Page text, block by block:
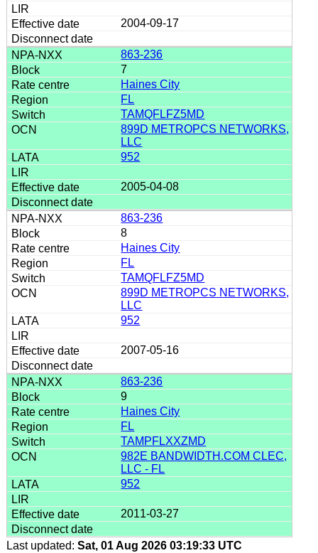
2004-09-17
863-236
7
Haines City
FL
TAMQFLFZ5MD
899D METROPCS NETWORKS,
LLC
952
2005-04-08
863-236
8
Haines City
FL
TAMQFLFZ5MD
899D METROPCS NETWORKS,
LLC
952
2007-05-16
863-236
9
Haines City
FL
TAMPFLXXZMD
982E BANDWIDTH.COM CLEC,
LLC - FL
952
2011-03-27
Last updated: Sat, 01 Aug 2026 03:19:33 UTC